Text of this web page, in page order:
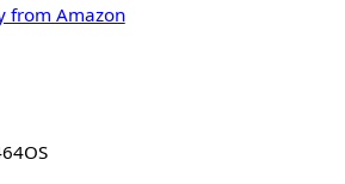
from Amazon